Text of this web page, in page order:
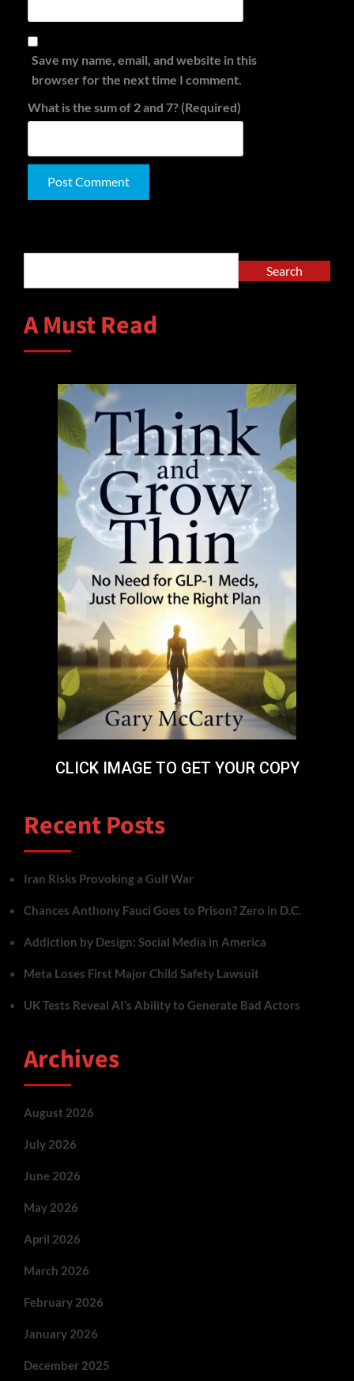
Save my name, email, and website in this
browser for the next time I comment.
What is the sum of 2 and 7? (Required)
Search
A Must Read
CLICK IMAGE TO GET YOUR COPY
Recent Posts
Iran Risks Provoking a Gulf War
Chances Anthony Fauci Goes to Prison? Zero in D.C.
Addiction by Design: Social Media in America
Meta Loses First Major Child Safety Lawsuit
UK Tests Reveal AI’s Ability to Generate Bad Actors
Archives
August 2026
July 2026
June 2026
May 2026
April 2026
March 2026
February 2026
January 2026
December 2025